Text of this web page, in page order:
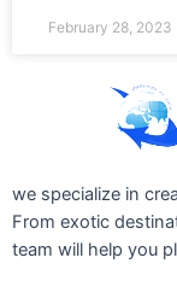
February 28, 2023
we specialize in
From exotic
team will help you